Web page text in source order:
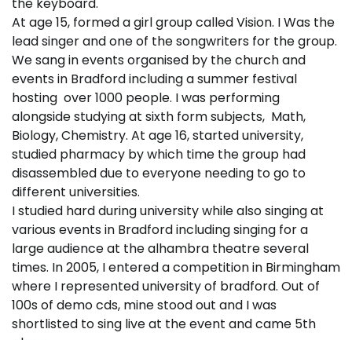
At age 15, formed a girl group called Vision. I Was the
lead singer and one of the songwriters for the group.
We sang in events organised by the church and
events in Bradford including a summer festival
hosting over 1000 people. I was performing
alongside studying at sixth form subjects, Math,
Biology, Chemistry. At age 16, started university,
studied pharmacy by which time the group had
disassembled due to everyone needing to go to
different universities.
I studied hard during university while also singing at
various events in Bradford including singing for a
large audience at the alhambra theatre several
times. In 2005, I entered a competition in Birmingham
where I represented university of bradford. Out of
100s of demo cds, mine stood out and I was
shortlisted to sing live at the event and came 5th